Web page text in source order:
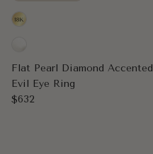
Flat Pearl Diamond Accented
Evil Eye Ring
Regular price
$632